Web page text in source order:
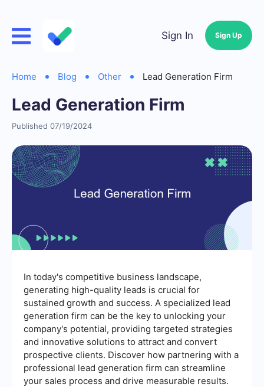
Sign In Sign Up
Home Blog Other Lead Generation Firm
Lead Generation Firm
Published 07/19/2024
In today's competitive business landscape,
generating high-quality leads is crucial for
sustained growth and success. A specialized lead
generation firm can be the key to unlocking your
company's potential, providing targeted strategies
and innovative solutions to attract and convert
prospective clients. Discover how partnering with a
professional lead generation firm can streamline
your sales process and drive measurable results.